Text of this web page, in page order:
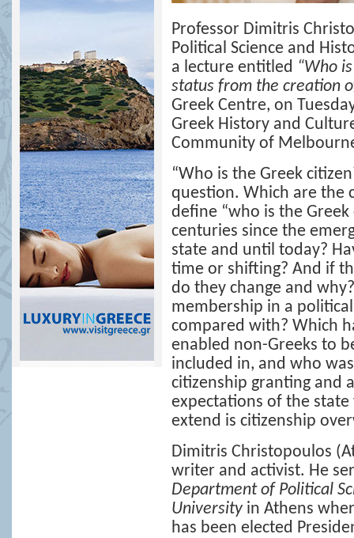
Professor Dimitris
Political Science and
a lecture entitled “Who
status from the creation
Greek Centre, on
Greek History and
Community of
“Who is the Greek
question. Which are the
define “who is the
centuries since the
state and until today?
time or shifting? And if
do they change and
membership in a
compared with? Which
enabled non-Greeks to
included in, and who
citizenship granting and
expectations of the
extend is citizenship
Dimitris Christopoulos
writer and activist. Ηe
Department of Political
Universityin Athens
has been elected